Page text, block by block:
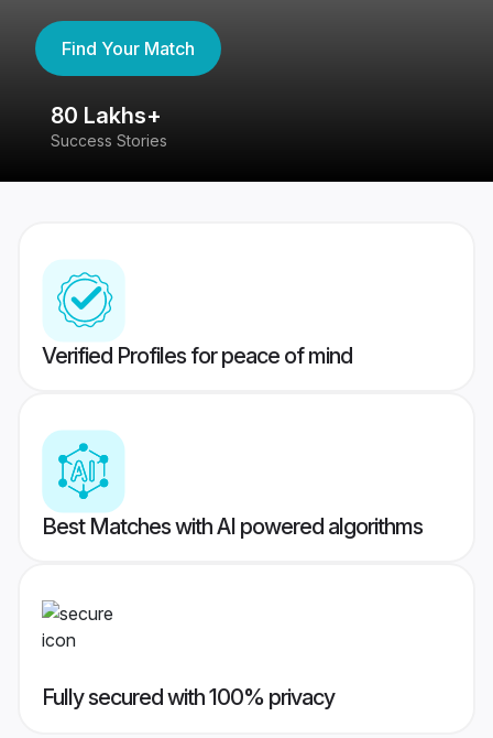
Find Your Match
80 Lakhs+
Success Stories
Verified Profiles for peace of mind
Best Matches with AI powered algorithms
Fully secured with 100% privacy